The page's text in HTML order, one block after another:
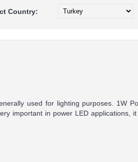
Country:
used for lighting purposes. 1W
important in power LED applications,